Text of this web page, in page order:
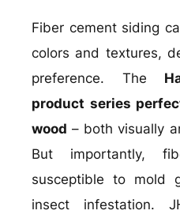
Fiber cement siding
colors and textures,
preference. The
product series
wood – both visually
But importantly,
susceptible to mold
insect infestation.